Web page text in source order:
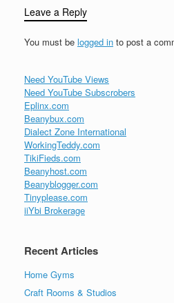
Leave a Reply
You must be logged in to post a
Need YouTube Views
Need YouTube Subscrobers
Eplinx.com
Beanybux.com
Dialect Zone International
WorkingTeddy.com
TikiFieds.com
Beanyhost.com
Beanyblogger.com
Tinyplease.com
iiYbi Brokerage
Recent Articles
Home Gyms
Craft Rooms & Studios